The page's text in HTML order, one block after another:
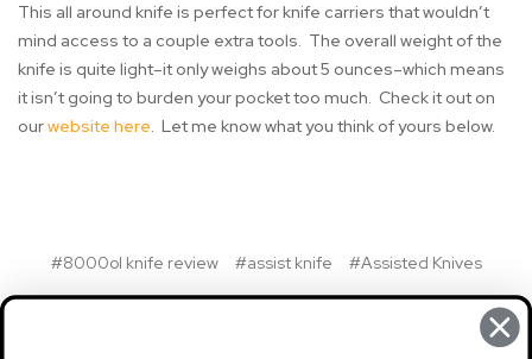
This all around knife is perfect for knife carriers that wouldn’t
mind access to a couple extra tools. The overall weight of the
knife is quite light–it only weighs about 5 ounces–which means
it isn’t going to burden your pocket too much. Check it out on
ourwebsite here. Let me know what you think of yours below.
#8000ol knife review #assist knife
#Assisted Knives
#kershaw
#kershaw funxion outdoor knife review
#ks8000ol knife review